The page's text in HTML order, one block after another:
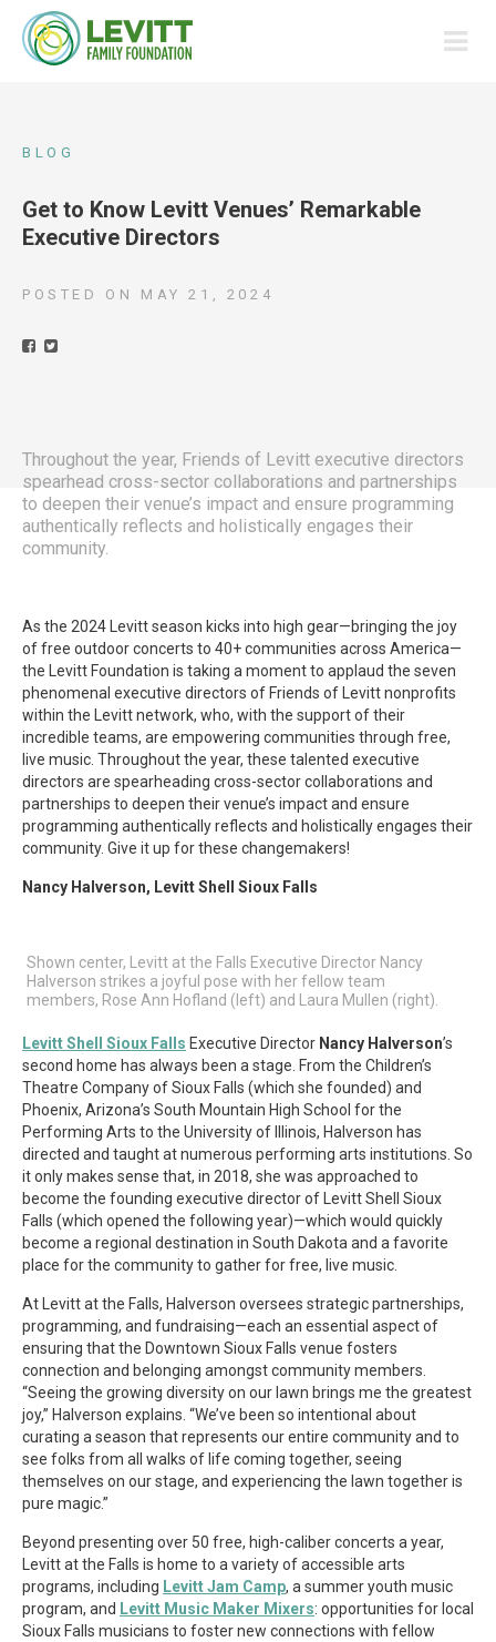
BLOG
Get to Know Levitt Venues’ Remarkable
Executive Directors
POSTED ON MAY 21, 2024
Throughout the year, Friends of Levitt executive directors
spearhead cross-sector collaborations and partnerships
to deepen their venue’s impact and ensure programming
authentically reflects and holistically engages their
community.
As the 2024 Levitt season kicks into high gear—bringing the joy
of free outdoor concerts to 40+ communities across America—
the Levitt Foundation is taking a moment to applaud the seven
phenomenal executive directors of Friends of Levitt nonprofits
within the Levitt network, who, with the support of their
incredible teams, are empowering communities through free,
live music. Throughout the year, these talented executive
directors are spearheading cross-sector collaborations and
partnerships to deepen their venue’s impact and ensure
programming authentically reflects and holistically engages their
community. Give it up for these changemakers!
Nancy Halverson, Levitt Shell Sioux Falls
Shown center, Levitt at the Falls Executive Director Nancy
Halverson strikes a joyful pose with her fellow team
members, Rose Ann Hofland (left) and Laura Mullen (right).
Levitt Shell Sioux Falls Executive Director Nancy Halverson’s
second home has always been a stage. From the Children’s
Theatre Company of Sioux Falls (which she founded) and
Phoenix, Arizona’s South Mountain High School for the
Performing Arts to the University of Illinois, Halverson has
directed and taught at numerous performing arts institutions. So
it only makes sense that, in 2018, she was approached to
become the founding executive director of Levitt Shell Sioux
Falls (which opened the following year)—which would quickly
become a regional destination in South Dakota and a favorite
place for the community to gather for free, live music.
At Levitt at the Falls, Halverson oversees strategic partnerships,
programming, and fundraising—each an essential aspect of
ensuring that the Downtown Sioux Falls venue fosters
connection and belonging amongst community members.
“Seeing the growing diversity on our lawn brings me the greatest
joy,” Halverson explains. “We’ve been so intentional about
curating a season that represents our entire community and to
see folks from all walks of life coming together, seeing
themselves on our stage, and experiencing the lawn together is
pure magic.”
Beyond presenting over 50 free, high-caliber concerts a year,
Levitt at the Falls is home to a variety of accessible arts
programs, including Levitt Jam Camp, a summer youth music
program, and Levitt Music Maker Mixers: opportunities for local
Sioux Falls musicians to foster new connections with fellow